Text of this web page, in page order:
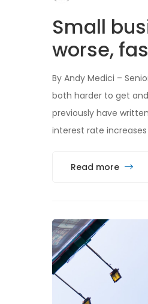
Small
worse,
By Andy Medici –
both harder to get
previously have
interest rate
Read more